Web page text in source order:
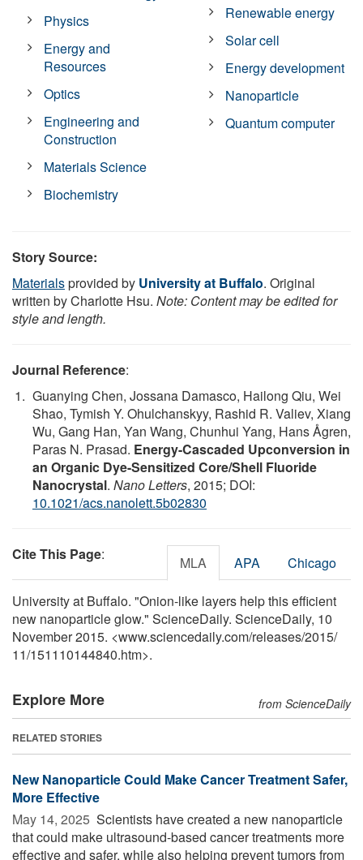
Physics
Energy and
Resources
Optics
Engineering and
Construction
Materials Science
Biochemistry
Renewable energy
Solar cell
Energy development
Nanoparticle
Quantum computer
Story Source:
Materialsprovided by University at Buffalo. Original
written by Charlotte Hsu. Note: Content may be edited for
style and length.
Journal Reference:
Guanying Chen, Jossana Damasco, Hailong Qiu, Wei
Shao, Tymish Y. Ohulchanskyy, Rashid R. Valiev, Xiang
Wu, Gang Han, Yan Wang, Chunhui Yang, Hans Ågren,
Paras N. Prasad. Energy-Cascaded Upconversion in
an Organic Dye-Sensitized Core/Shell Fluoride
Nanocrystal. Nano Letters, 2015; DOI:
10.1021/acs.nanolett.5b02830
Cite This Page: MLA APA Chicago
University at Buffalo. "Onion-like layers help this efficient
new nanoparticle glow." ScienceDaily. ScienceDaily, 10
November 2015. <www.sciencedaily.com/releases/2015/
11/151110144840.htm>.
Explore More from ScienceDaily
RELATED STORIES
New Nanoparticle Could Make Cancer Treatment Safer,
More Effective
May 14, 2025  Scientists have created a new nanoparticle
that could make ultrasound-based cancer treatments more
effective and safer, while also helping prevent tumors from